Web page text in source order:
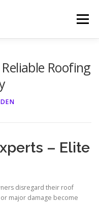
Menu
Roofing
– Elite
disregard their roof
major damage become